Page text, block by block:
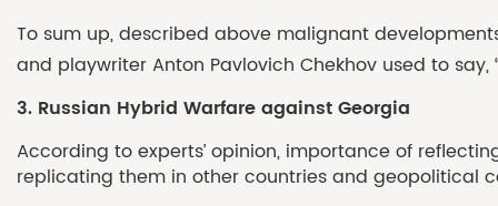
To sum up, described above malignant
and playwriter Anton Pavlovich Chekhov used to
3. Russian Hybrid Warfare against Georgia
According to experts’ opinion, importance of
replicating them in other countries and geopolitical